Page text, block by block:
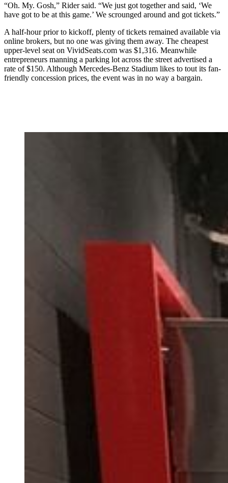
“Oh. My. Gosh,” Rider said. “We just got together and said, ‘We
have got to be at this game.’ We scrounged around and got tickets.”
A half-hour prior to kickoff, plenty of tickets remained available via
online brokers, but no one was giving them away. The cheapest
upper-level seat on VividSeats.com was $1,316. Meanwhile
entrepreneurs manning a parking lot across the street advertised a
rate of $150. Although Mercedes-Benz Stadium likes to tout its fan-
friendly concession prices, the event was in no way a bargain.